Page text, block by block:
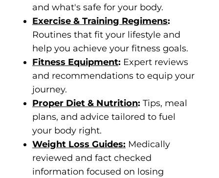
and what's safe for your body.
Exercise & Training Regimens:
Routines that fit your lifestyle and
help you achieve your fitness goals.
Fitness Equipment: Expert reviews
and recommendations to equip your
journey.
Proper Diet & Nutrition: Tips, meal
plans, and advice tailored to fuel
your body right.
Weight Loss Guides: Medically
reviewed and fact checked
information focused on losing